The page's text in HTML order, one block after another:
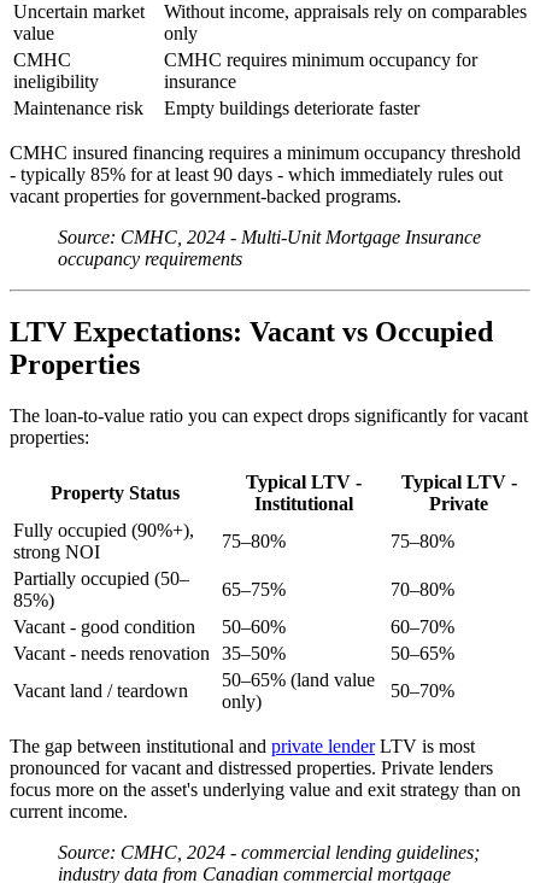
Uncertain market
value
Without income, appraisals rely on comparables
only
CMHC
ineligibility
CMHC requires minimum occupancy for
insurance
Maintenance risk
Empty buildings deteriorate faster
CMHC insured financing requires a minimum occupancy threshold
- typically 85% for at least 90 days - which immediately rules out
vacant properties for government-backed programs.
Source: CMHC, 2024 - Multi-Unit Mortgage Insurance
occupancy requirements
LTV Expectations: Vacant vs Occupied
Properties
The loan-to-value ratio you can expect drops significantly for vacant
properties:
Property Status
Typical LTV -
Institutional
Typical LTV -
Private
Fully occupied (90%+),
strong NOI
75–80%
75–80%
Partially occupied (50–
85%)
65–75%
70–80%
Vacant - good condition
50–60%
60–70%
Vacant - needs renovation
35–50%
50–65%
Vacant land / teardown
50–65% (land value
only)
50–70%
The gap between institutional and private lenderLTV is most
pronounced for vacant and distressed properties. Private lenders
focus more on the asset's underlying value and exit strategy than on
current income.
Source: CMHC, 2024 - commercial lending guidelines;
industry data from Canadian commercial mortgage